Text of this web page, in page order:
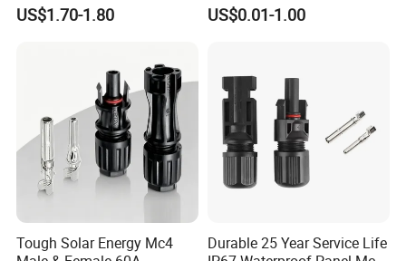
Pls lets us know more information about
US$1.70-1.80
Fale, Female Auto
Housing Wholesale Factory
US$0.01-1.00
Tough Solar Energy Mc4
Durable 25 Year Service Life